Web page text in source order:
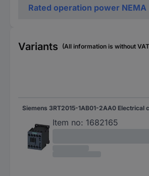
Rated operation power NEMA
Variants (All information is without
Item no: 1682165